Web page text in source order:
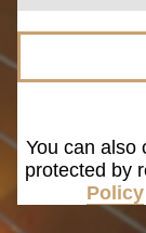
You can also
protected by
Policy